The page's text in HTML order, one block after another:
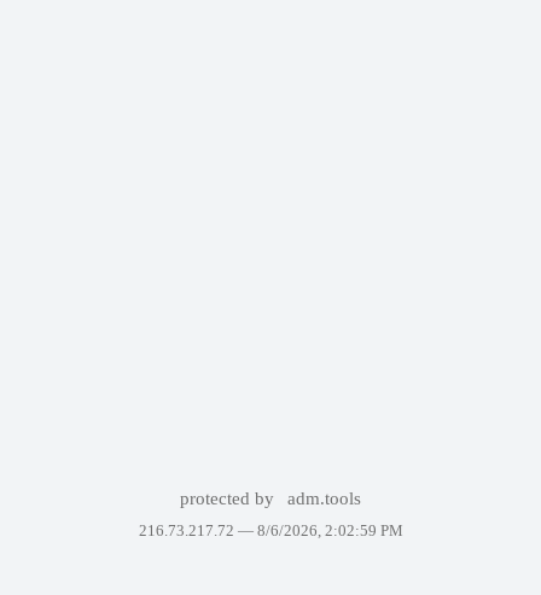
protected by adm.tools
216.73.217.72 — 8/6/2026, 2:02:59 PM